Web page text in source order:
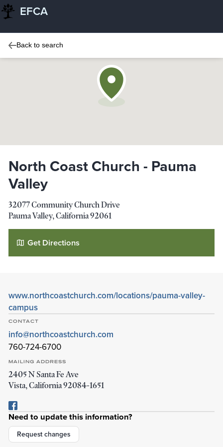
EFCA
Back to search
North Coast Church - Pauma Valley
32077 Community Church Drive
Pauma Valley,California92061
North Coast Church - Pauma
Valley
32077 Community Church Drive
Pauma Valley, California92061
Get Directions
www.northcoastchurch.com/locations/pauma-valley-
campus
CONTACT
info@northcoastchurch.com
760-724-6700
MAILING ADDRESS
2405 N Santa Fe Ave
Vista, California92084-1651
Need to update this information?
Request changes